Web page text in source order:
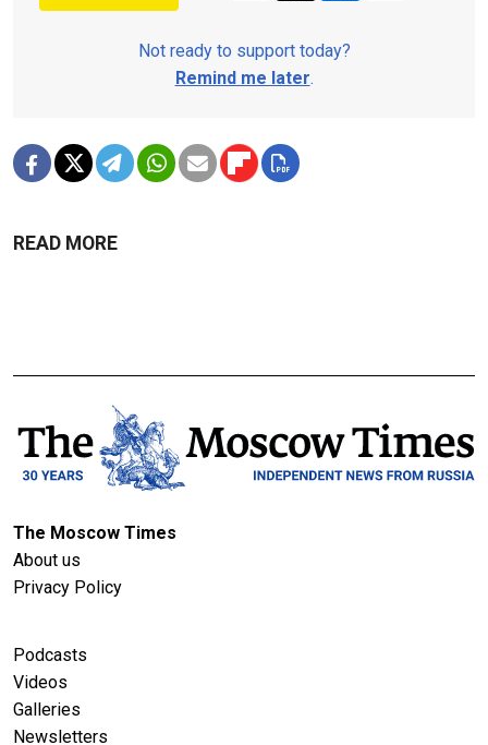
Not ready to support today?
Remind me later.
READ MORE
The Moscow Times
About us
Privacy Policy
Podcasts
Videos
Galleries
Newsletters